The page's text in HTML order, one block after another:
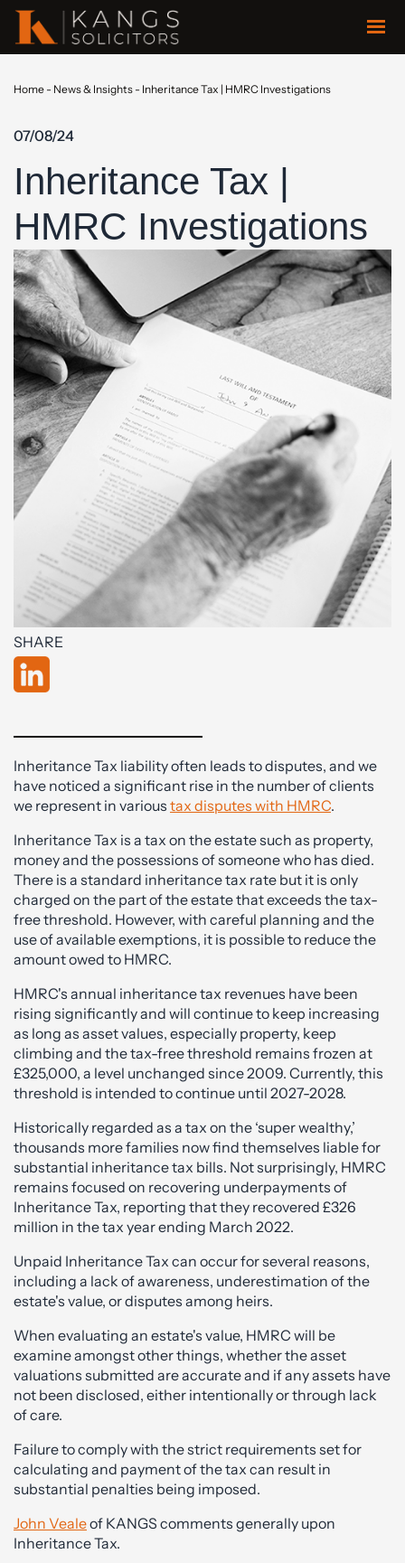
Home - News & Insights - Inheritance Tax | HMRC Investigations
07/08/24
Inheritance Tax |
HMRC Investigations
SHARE
Inheritance Tax liability often leads to disputes, and we
have noticed a significant rise in the number of clients
we represent in various tax disputes with HMRC.
Inheritance Tax is a tax on the estate such as property,
money and the possessions of someone who has died.
There is a standard inheritance tax rate but it is only
charged on the part of the estate that exceeds the tax-
free threshold. However, with careful planning and the
use of available exemptions, it is possible to reduce the
amount owed to HMRC.
HMRC's annual inheritance tax revenues have been
rising significantly and will continue to keep increasing
as long as asset values, especially property, keep
climbing and the tax-free threshold remains frozen at
£325,000, a level unchanged since 2009. Currently, this
threshold is intended to continue until 2027-2028.
Historically regarded as a tax on the ‘super wealthy,’
thousands more families now find themselves liable for
substantial inheritance tax bills. Not surprisingly, HMRC
remains focused on recovering underpayments of
Inheritance Tax, reporting that they recovered £326
million in the tax year ending March 2022.
Unpaid Inheritance Tax can occur for several reasons,
including a lack of awareness, underestimation of the
estate's value, or disputes among heirs.
When evaluating an estate's value, HMRC will be
examine amongst other things, whether the asset
valuations submitted are accurate and if any assets have
not been disclosed, either intentionally or through lack
of care.
Failure to comply with the strict requirements set for
calculating and payment of the tax can result in
substantial penalties being imposed.
John Vealeof KANGS comments generally upon
Inheritance Tax.